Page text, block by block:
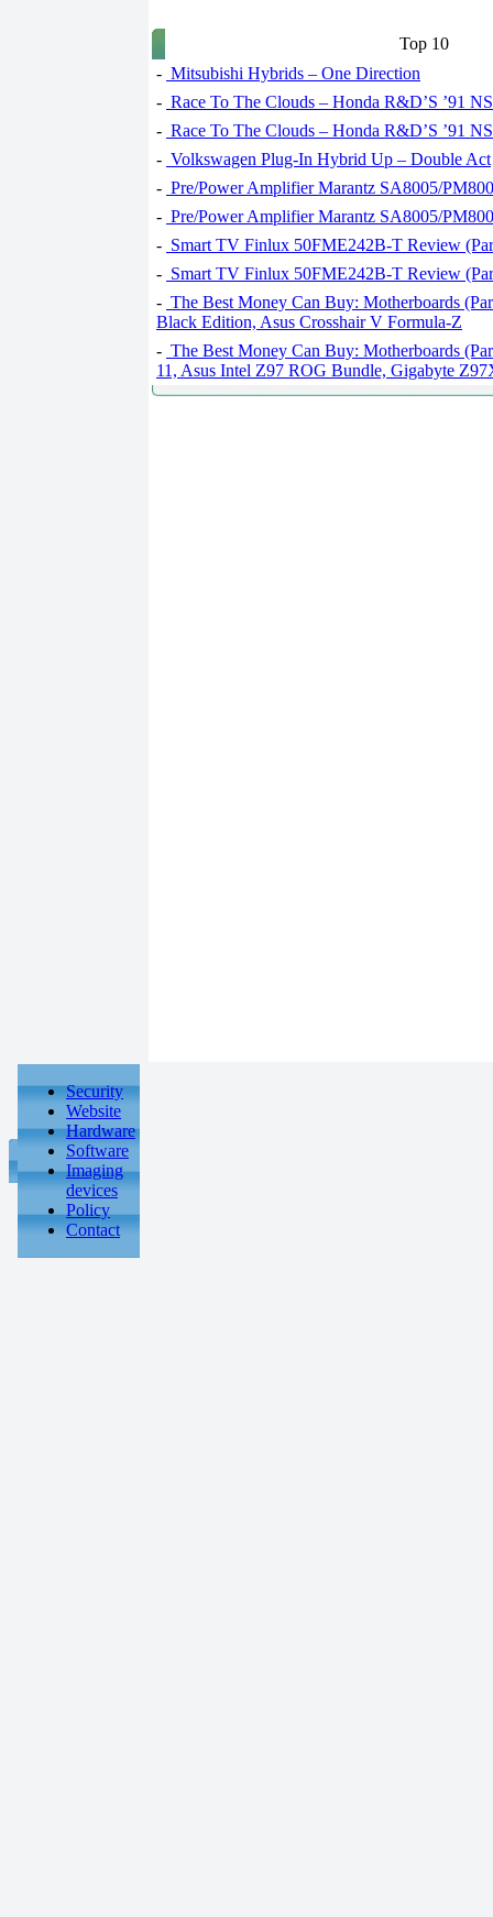
Top 10
- Mitsubishi Hybrids – One Direction
- Race To The Clouds – Honda R&D’S ’91
- Race To The Clouds – Honda R&D’S ’91
- Volkswagen Plug-In Hybrid Up – Double Act
- Pre/Power Amplifier Marantz SA8005/
- Pre/Power Amplifier Marantz SA8005/
- Smart TV Finlux 50FME242B-T Review
- Smart TV Finlux 50FME242B-T Review
- The Best Money Can Buy: Motherboards
Black Edition, Asus Crosshair V Formula-Z
- The Best Money Can Buy: Motherboards
11, Asus Intel Z97 ROG Bundle, Gigabyte
Security
Website
Hardware
Software
Imaging
devices
Policy
Contact